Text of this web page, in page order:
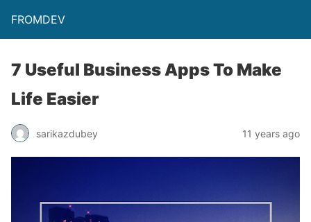
FROMDEV
7 Useful Business Apps To Make
Life Easier
sarikazdubey 11 years ago